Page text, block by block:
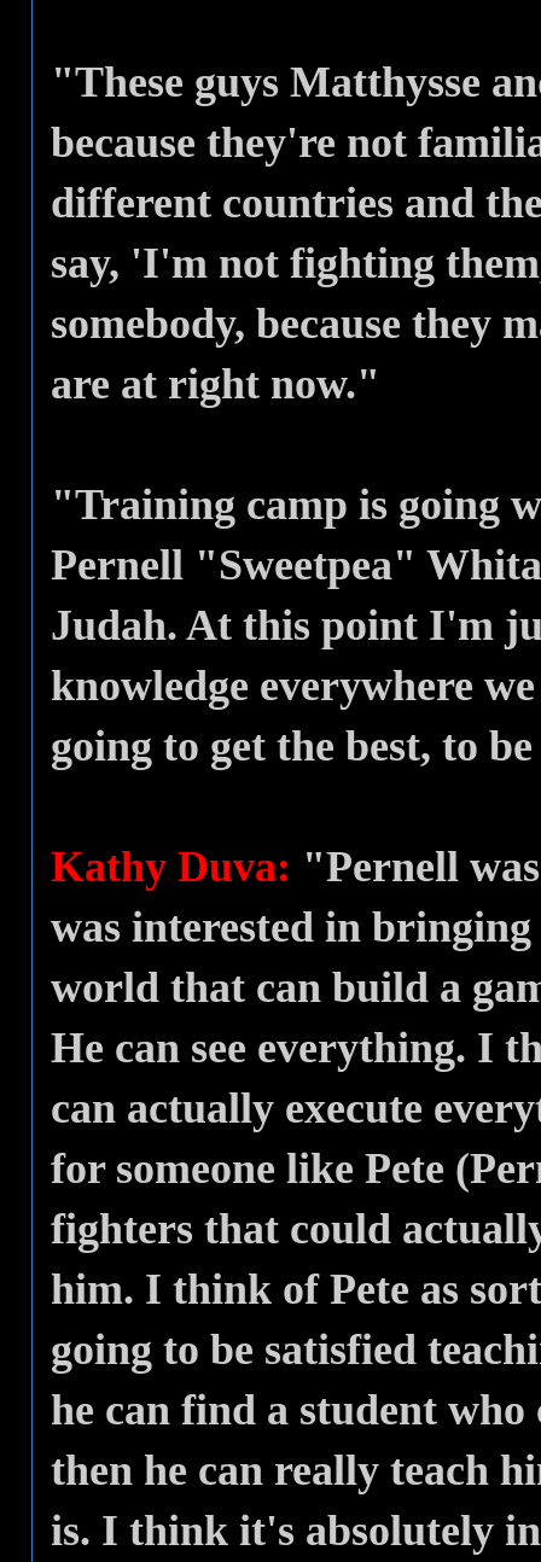
"These guys Matthysse
because they're not
different countries and
say, 'I'm not fighting
somebody, because they
are at right now."
"Training camp is going
Pernell "Sweetpea"
Judah. At this point I'm
knowledge everywhere
going to get the best, to
Kathy Duva: "Pernell
was interested in
world that can build a
He can see everything. I
can actually execute
for someone like Pete
fighters that could
him. I think of Pete as
going to be satisfied
he can find a student
then he can really teach
is. I think it's absolutely